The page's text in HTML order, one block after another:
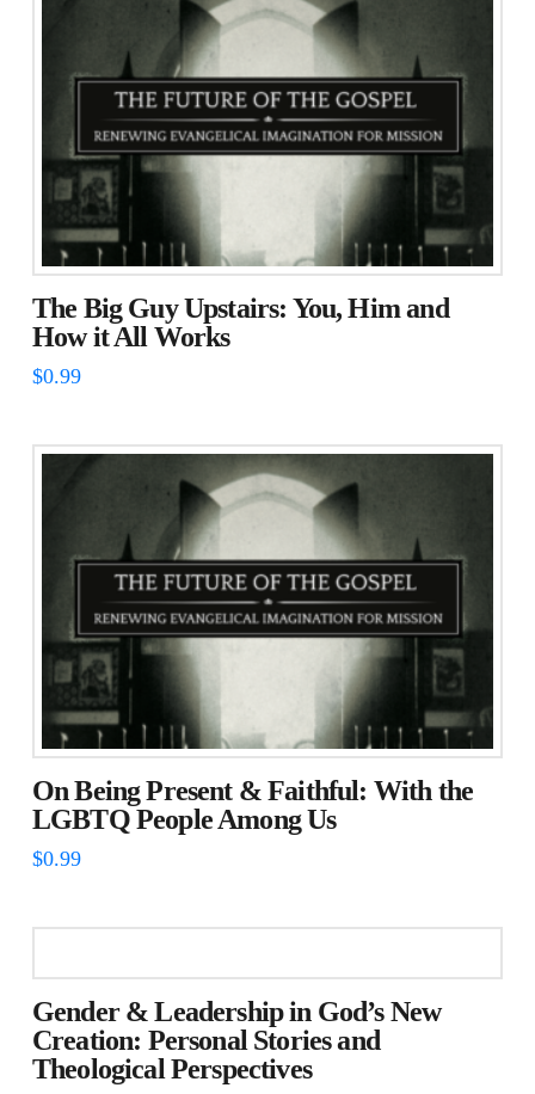
The Big Guy Upstairs: You, Him and
How it All Works
$0.99
On Being Present & Faithful: With the
LGBTQ People Among Us
$0.99
Gender & Leadership in God’s New
Creation: Personal Stories and
Theological Perspectives